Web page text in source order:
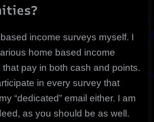
income surveys myself. I
home based income
pay in both cash and points.
in every survey that
“dedicated” email either. I am
as you should be as well.